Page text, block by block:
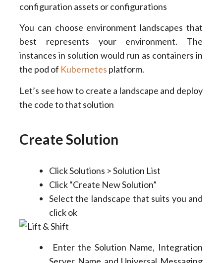
configuration assets or configurations
You can choose environment landscapes that
best represents your environment. The
instances in solution would run as containers in
the pod of Kubernetes platform.
Let’s see how to create a landscape and deploy
the code to that solution
Create Solution
Click Solutions > Solution List
Click “Create New Solution”
Select the landscape that suits you and
click ok
Enter the Solution Name, Integration